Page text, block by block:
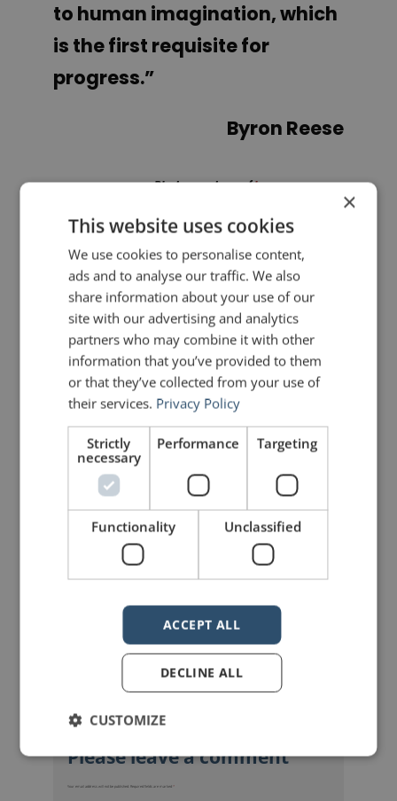
to human imagination, which
is the first requisite for
progress.”
Byron Reese
Photo courtesy ofbyronreese.com
PREVIOUS POST
The Camera and Brett Kavanaugh
NEXT POST
LIKE THIS ARTICLE?
Share on Facebook Share on Twitter
Share on Linkdin Share on Pinterest
mannerofspeaking
Your email address will not be published. Required fields are marked *
×
This website uses cookies
We use cookies to personalise content,
ads and to analyse our traffic. We also
share information about your use of our
site with our advertising and analytics
partners who may combine it with other
information that you’ve provided to them
or that they’ve collected from your use of
their services. Privacy Policy
Strictly
necessary
Performance Targeting
Functionality Unclassified
ACCEPT ALL
DECLINE ALL
CUSTOMIZE